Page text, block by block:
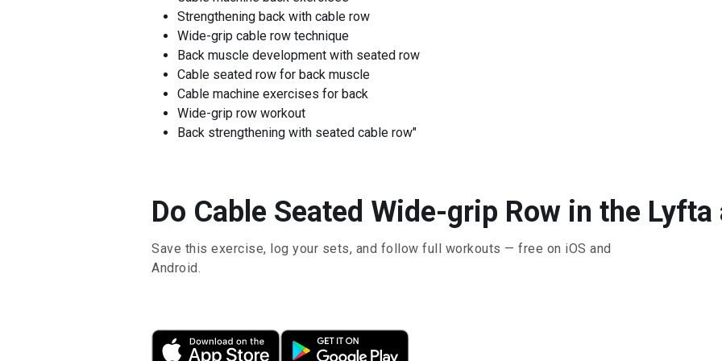
Strengthening back with cable row
Wide-grip cable row technique
Back muscle development with seated row
Cable seated row for back muscle
Cable machine exercises for back
Wide-grip row workout
Back strengthening with seated cable row"
Do Cable Seated Wide-grip Row in the Lyfta
Save this exercise, log your sets, and follow full workouts — free on iOS and
Android.